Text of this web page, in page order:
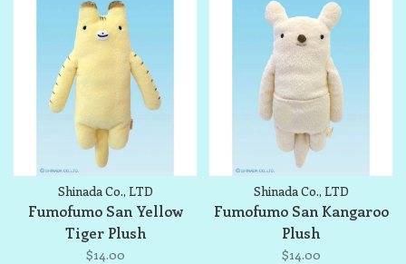
Shinada Co., LTD
Fumofumo San Yellow
Tiger Plush
$14.00
Shinada Co., LTD
Fumofumo San Kangaroo
Plush
$14.00